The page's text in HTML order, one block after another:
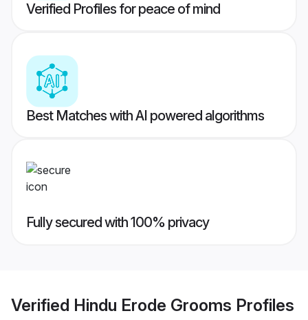
Verified Profiles for peace of mind
Best Matches with AI powered algorithms
Fully secured with 100% privacy
Verified Hindu Erode Grooms Profiles